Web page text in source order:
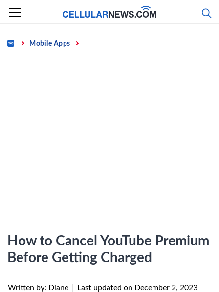
Skip
content
Home Mobile Apps
How to Cancel YouTube Premium
Before Getting Charged
Written by: Diane Last updated on December 2, 2023